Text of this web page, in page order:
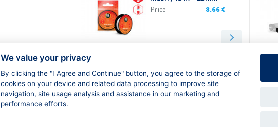
Price 8.66 €
➞ 1
We value your privacy
By clicking the "I Agree and Continue" button, you agree to the storage of
cookies on your device and related data processing to improve site
navigation, site usage analysis and assistance in our marketing and
performance efforts.